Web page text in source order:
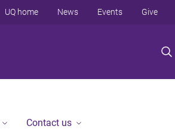
UQ home News Events Give
Contact us